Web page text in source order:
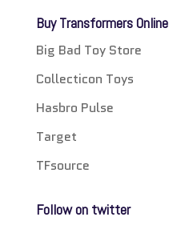
Buy Transformers Online
Big Bad Toy Store
Collecticon Toys
Hasbro Pulse
Target
TFsource
Follow on twitter